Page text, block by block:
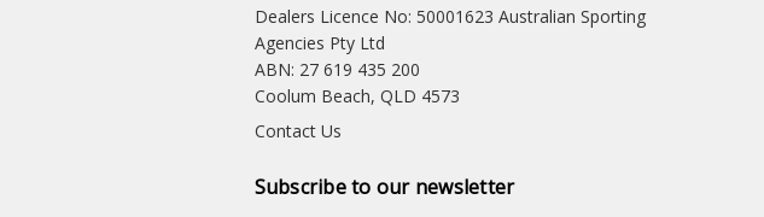
Dealers Licence No: 50001623 Australian Sporting
Agencies Pty Ltd
ABN: 27 619 435 200
Coolum Beach, QLD 4573
Contact Us
Subscribe to our newsletter